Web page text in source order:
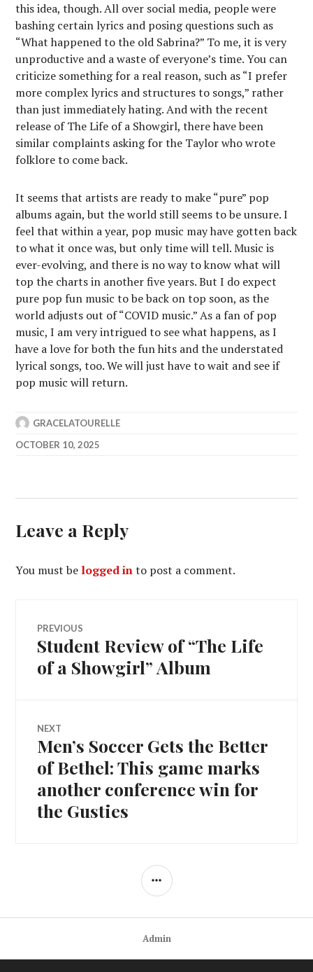
this idea, though. All over social media, people were
bashing certain lyrics and posing questions such as
“What happened to the old Sabrina?” To me, it is very
unproductive and a waste of everyone’s time. You can
criticize something for a real reason, such as “I prefer
more complex lyrics and structures to songs,” rather
than just immediately hating. And with the recent
release of The Life of a Showgirl, there have been
similar complaints asking for the Taylor who wrote
folklore to come back.
It seems that artists are ready to make “pure” pop
albums again, but the world still seems to be unsure. I
feel that within a year, pop music may have gotten back
to what it once was, but only time will tell. Music is
ever-evolving, and there is no way to know what will
top the charts in another five years. But I do expect
pure pop fun music to be back on top soon, as the
world adjusts out of “COVID music.” As a fan of pop
music, I am very intrigued to see what happens, as I
have a love for both the fun hits and the understated
lyrical songs, too. We will just have to wait and see if
pop music will return.
GRACELATOURELLE
OCTOBER 10, 2025
Leave a Reply
You must be logged into post a comment.
Post
navigation
PREVIOUS
Previous
post:
Student Review of “The Life
of a Showgirl” Album
NEXT
Next
post:
Men’s Soccer Gets the Better
of Bethel: This game marks
another conference win for
the Gusties
SIDEBAR
Admin